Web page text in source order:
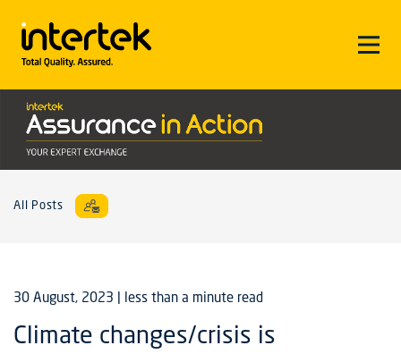
All Posts
30 August, 2023 | less than a minute read
Climate changes/crisis is